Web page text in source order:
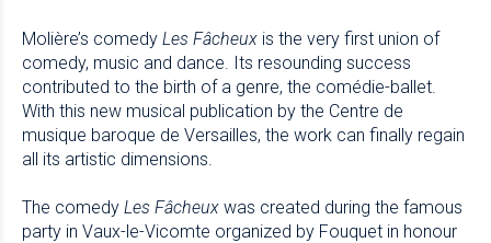
Molière’s comedy Les Fâcheux is the very first union of
comedy, music and dance. Its resounding success
contributed to the birth of a genre, the comédie-ballet.
With this new musical publication by the Centre de
musique baroque de Versailles, the work can finally regain
all its artistic dimensions.
The comedy Les Fâcheux was created during the famous
party in Vaux-le-Vicomte organized by Fouquet in honour